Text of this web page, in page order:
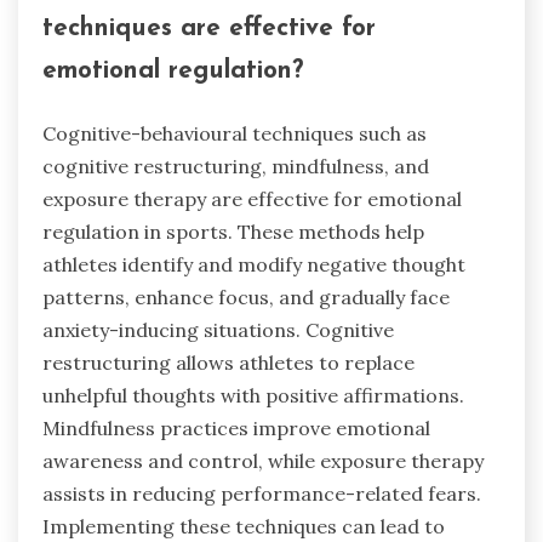
techniques are effective for
emotional regulation?
Cognitive-behavioural techniques such as
cognitive restructuring, mindfulness, and
exposure therapy are effective for emotional
regulation in sports. These methods help
athletes identify and modify negative thought
patterns, enhance focus, and gradually face
anxiety-inducing situations. Cognitive
restructuring allows athletes to replace
unhelpful thoughts with positive affirmations.
Mindfulness practices improve emotional
awareness and control, while exposure therapy
assists in reducing performance-related fears.
Implementing these techniques can lead to